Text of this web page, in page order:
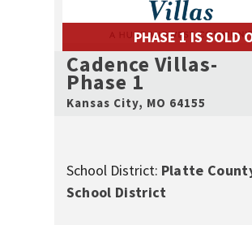
PHASE 1 IS SOLD
Cadence Villas-
Phase 1
Kansas City, MO 64155
School District: Platte
School District